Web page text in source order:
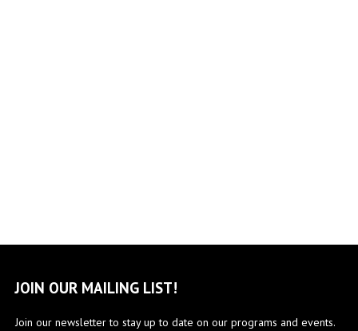
JOIN OUR MAILING LIST!
Join our newsletter to stay up to date on our programs and events.